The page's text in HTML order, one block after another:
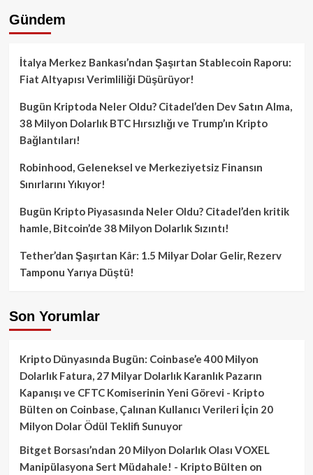
Gündem
İtalya Merkez Bankası’ndan Şaşırtan Stablecoin Raporu:
Fiat Altyapısı Verimliliği Düşürüyor!
Bugün Kriptoda Neler Oldu? Citadel’den Dev Satın Alma,
38 Milyon Dolarlık BTC Hırsızlığı ve Trump’ın Kripto
Bağlantıları!
Robinhood, Geleneksel ve Merkeziyetsiz Finansın
Sınırlarını Yıkıyor!
Bugün Kripto Piyasasında Neler Oldu? Citadel’den kritik
hamle, Bitcoin’de 38 Milyon Dolarlık Sızıntı!
Tether’dan Şaşırtan Kâr: 1.5 Milyar Dolar Gelir, Rezerv
Tamponu Yarıya Düştü!
Son Yorumlar
Kripto Dünyasında Bugün: Coinbase’e 400 Milyon
Dolarlık Fatura, 27 Milyar Dolarlık Karanlık Pazarın
Kapanışı ve CFTC Komiserinin Yeni Görevi - Kripto
Bülten on Coinbase, Çalınan Kullanıcı Verileri İçin 20
Milyon Dolar Ödül Teklifi Sunuyor
Bitget Borsası’ndan 20 Milyon Dolarlık Olası VOXEL
Manipülasyona Sert Müdahale! - Kripto Bülten on